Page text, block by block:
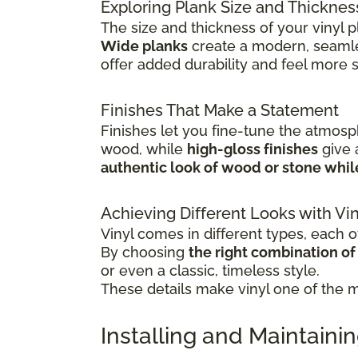
Exploring Plank Size and
The size and thickness of your vinyl
Wide planks create a modern,
offer added durability and feel more
Finishes That Make a Statement
Finishes let you fine-tune the
wood, while high-gloss finishes give
authentic look of wood or stone
Achieving Different Looks with
Vinyl comes in different types, each
By choosing the right combination of
or even a classic, timeless style.
These details make vinyl one of the
Installing and